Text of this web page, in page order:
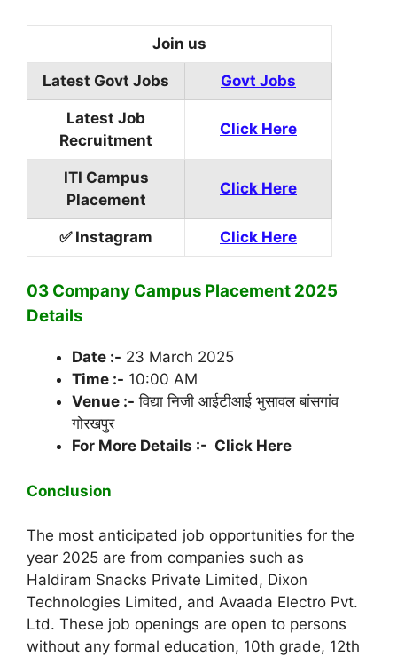
Join us
Latest Govt Jobs Govt Jobs
Latest Job
Recruitment
Click Here
ITI Campus
Placement
Click Here
✅ Instagram Click Here
03 Company Campus Placement 2025
Details
Date :- 23 March 2025
Time :- 10:00 AM
Venue :- विद्या निजी आईटीआई भुसावल बांसगांव
गोरखपुर
For More Details :- Click Here
Conclusion
The most anticipated job opportunities for the
year 2025 are from companies such as
Haldiram Snacks Private Limited, Dixon
Technologies Limited, and Avaada Electro Pvt.
Ltd. These job openings are open to persons
without any formal education, 10th grade, 12th